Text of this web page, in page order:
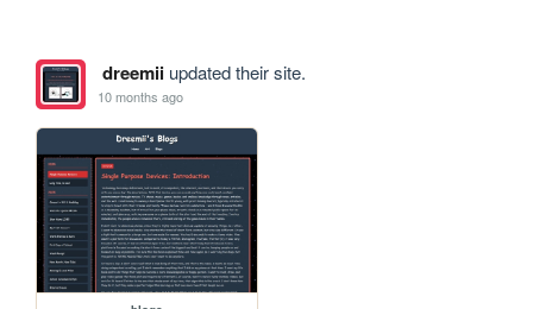
dreemiiupdated their site.
10 months ago